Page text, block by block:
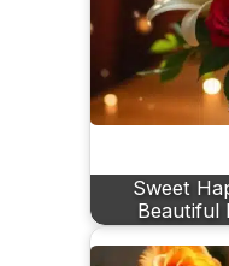
Sweet
Beautiful